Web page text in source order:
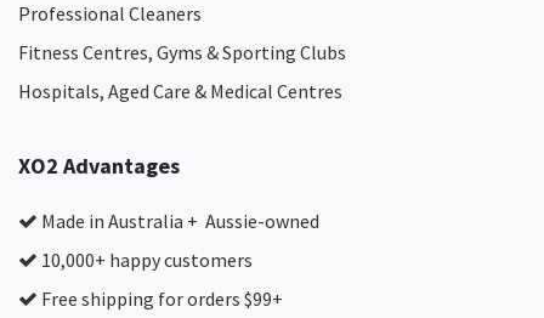
Professional Cleaners
Fitness Centres, Gyms & Sporting Clubs
Hospitals, Aged Care & Medical Centres​
XO2 Advantages
Made in Australia + Aussie-owned
10,000+ happy customers
Free shipping for orders $99+